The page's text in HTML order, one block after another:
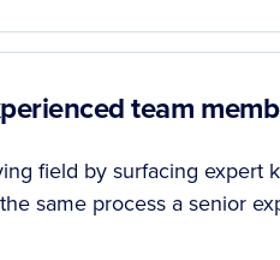
team
field by surfacing expert
same process a senior